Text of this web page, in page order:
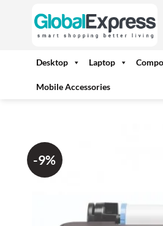
Desktop Laptop
Mobile Accessories
-9%